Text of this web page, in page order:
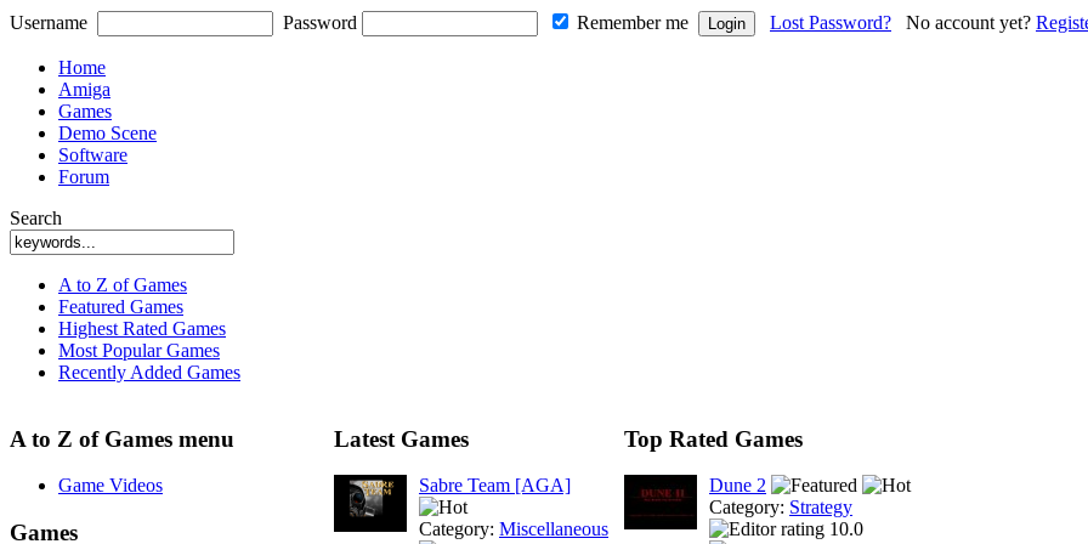
Username Password Remember me Lost Password? No account yet?
Home
Amiga
Games
Demo Scene
Software
Forum
Search
A to Z of Games
Featured Games
Highest Rated Games
Most Popular Games
Recently Added Games
A to Z of Games menu
Game Videos
Games
Latest Games
Sabre Team [AGA]
Category: Miscellaneous
Top Rated Games
Dune 2
Category: Strategy
10.0